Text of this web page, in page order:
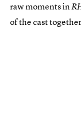
raw moments in
of the cast